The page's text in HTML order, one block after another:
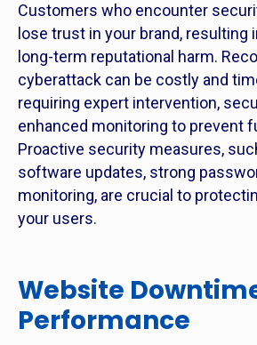
Customers who encounter
lose trust in your brand, resulting
long-term reputational harm.
cyberattack can be costly and
requiring expert intervention,
enhanced monitoring to prevent
Proactive security measures,
software updates, strong
monitoring, are crucial to
your users.
Website
Performance